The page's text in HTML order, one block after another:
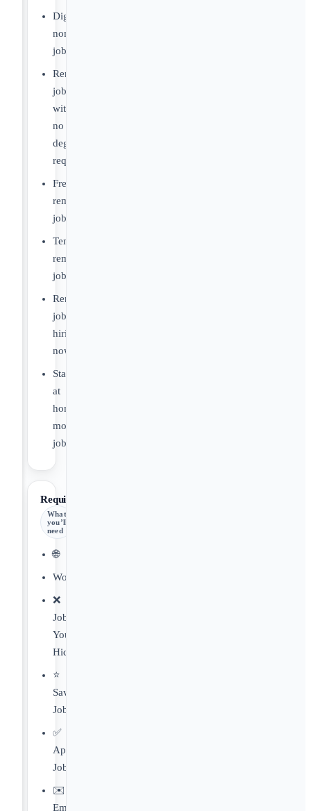
Digital
nomad
jobs
Remote
jobs
with
no
degree
required
Freelance
remote
jobs
Temporary
remote
jobs
Remote
jobs
hiring
now
Stay
at
home
mom
jobs
Requirements
What
you’ll
need
🌐
Worldwide
❌
Jobs
You've
Hidden
⭐️
Saved
Jobs
✅
Applied
Jobs
✉️
Email